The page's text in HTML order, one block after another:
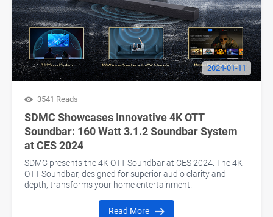
2024-01-11
3541 Reads
SDMC Showcases Innovative 4K OTT
Soundbar: 160 Watt 3.1.2 Soundbar System
at CES 2024
SDMC presents the 4K OTT Soundbar at CES 2024. The 4K
OTT Soundbar, designed for superior audio clarity and
depth, transforms your home entertainment.
Read More